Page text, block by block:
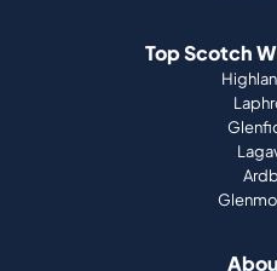
Top Scotch